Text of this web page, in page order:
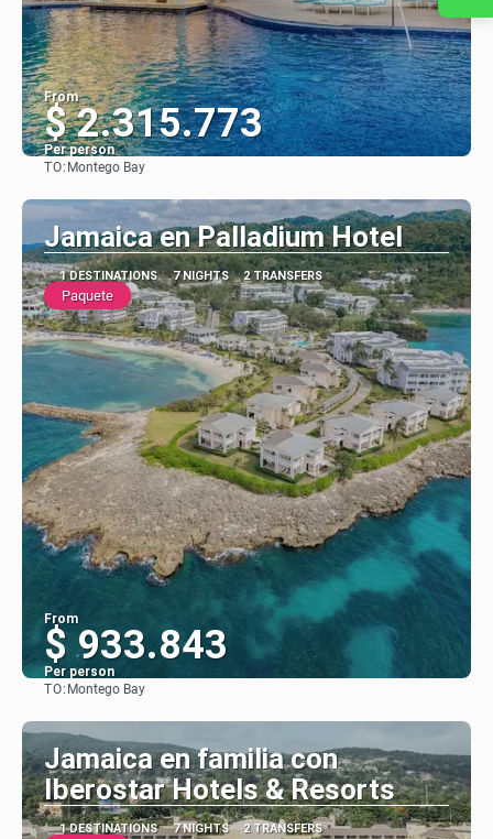
From
$ 2.315.773
Per person
TO: Montego Bay
Jamaica en Palladium Hotel
1 DESTINATIONS 7 NIGHTS 2 TRANSFERS
Paquete
From
$ 933.843
Per person
TO: Montego Bay
Jamaica en familia con
Iberostar Hotels & Resorts
1 DESTINATIONS 7 NIGHTS 2 TRANSFERS